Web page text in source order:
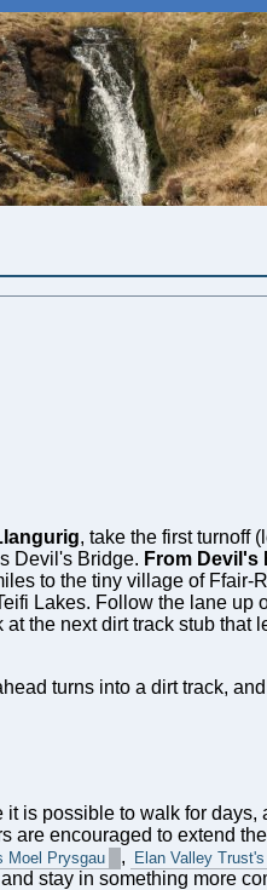
, take the first turnoff
Devil's Bridge. From Devil's
to the tiny village of
Lakes. Follow the lane up
the next dirt track stub that
turns into a dirt track,
is possible to walk for
encouraged to extend
Moel Prysgau , Elan Valley
stay in something more